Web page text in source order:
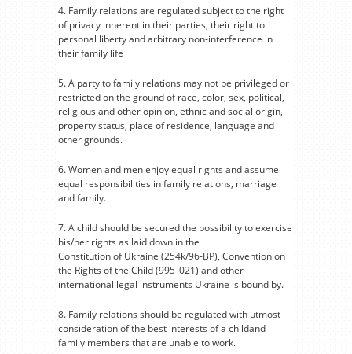
4. Family relations are regulated subject to the right
of privacy inherent in their parties, their right to
personal liberty and arbitrary non-interference in
their family life
5. A party to family relations may not be privileged or
restricted on the ground of race, color, sex, political,
religious and other opinion, ethnic and social origin,
property status, place of residence, language and
other grounds.
6. Women and men enjoy equal rights and assume
equal responsibilities in family relations, marriage
and family.
7. A child should be secured the possibility to exercise
his/her rights as laid down in the
Constitution of Ukraine (254k/96-BP), Convention on
the Rights of the Child (995_021) and other
international legal instruments Ukraine is bound by.
8. Family relations should be regulated with utmost
consideration of the best interests of a childand
family members that are unable to work.